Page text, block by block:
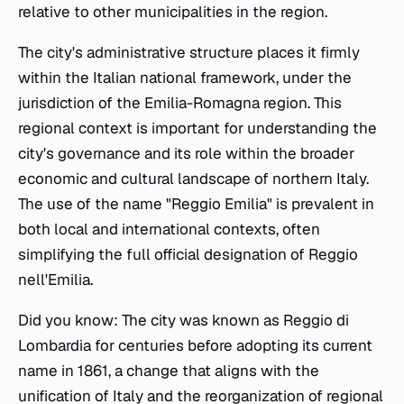
relative to other municipalities in the region.
The city's administrative structure places it firmly
within the Italian national framework, under the
jurisdiction of the Emilia-Romagna region. This
regional context is important for understanding the
city's governance and its role within the broader
economic and cultural landscape of northern Italy.
The use of the name "Reggio Emilia" is prevalent in
both local and international contexts, often
simplifying the full official designation of Reggio
nell'Emilia.
Did you know: The city was known as Reggio di
Lombardia for centuries before adopting its current
name in 1861, a change that aligns with the
unification of Italy and the reorganization of regional